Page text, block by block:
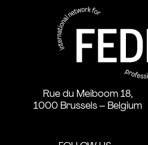
Rue du Meiboom 18,
1000 Brussels – Belgium